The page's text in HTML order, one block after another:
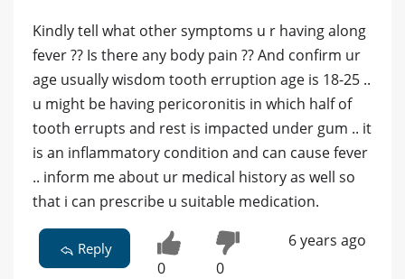
Kindly tell what other symptoms u r having along
fever ?? Is there any body pain ?? And confirm ur
age usually wisdom tooth erruption age is 18-25 ..
u might be having pericoronitis in which half of
tooth errupts and rest is impacted under gum .. it
is an inflammatory condition and can cause fever
.. inform me about ur medical history as well so
that i can prescribe u suitable medication.
Reply
0 0
6 years ago